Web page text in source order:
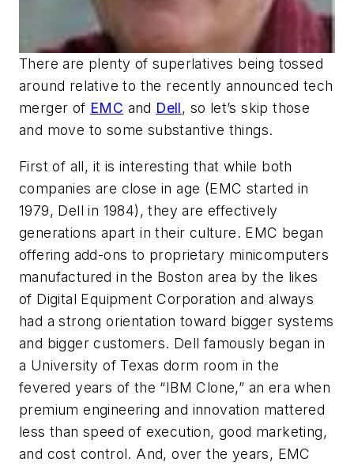
There are plenty of superlatives being tossed
around relative to the recently announced tech
merger of EMC and Dell, so let’s skip those
and move to some substantive things.
First of all, it is interesting that while both
companies are close in age (EMC started in
1979, Dell in 1984), they are effectively
generations apart in their culture. EMC began
offering add-ons to proprietary minicomputers
manufactured in the Boston area by the likes
of Digital Equipment Corporation and always
had a strong orientation toward bigger systems
and bigger customers. Dell famously began in
a University of Texas dorm room in the
fevered years of the “IBM Clone,” an era when
premium engineering and innovation mattered
less than speed of execution, good marketing,
and cost control. And, over the years, EMC